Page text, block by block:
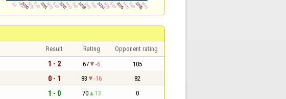
Result Rating Opponent rating
1 - 2 67 -6 105
0 - 1 83 -16 82
1 - 0 70 13 0